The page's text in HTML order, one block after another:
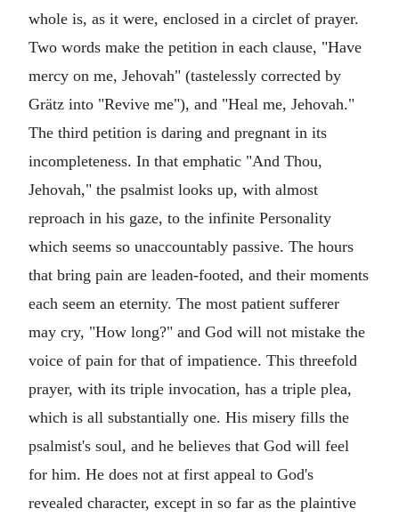
whole is, as it were, enclosed in a circlet of prayer.
Two words make the petition in each clause, "Have
mercy on me, Jehovah" (tastelessly corrected by
Grätz into "Revive me"), and "Heal me, Jehovah."
The third petition is daring and pregnant in its
incompleteness. In that emphatic "And Thou,
Jehovah," the psalmist looks up, with almost
reproach in his gaze, to the infinite Personality
which seems so unaccountably passive. The hours
that bring pain are leaden-footed, and their moments
each seem an eternity. The most patient sufferer
may cry, "How long?" and God will not mistake the
voice of pain for that of impatience. This threefold
prayer, with its triple invocation, has a triple plea,
which is all substantially one. His misery fills the
psalmist's soul, and he believes that God will feel
for him. He does not at first appeal to God's
revealed character, except in so far as the plaintive